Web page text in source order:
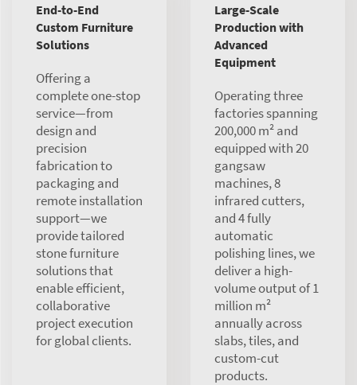
End-to-End
Custom Furniture
Solutions
Offering a
complete one-stop
service—from
design and
precision
fabrication to
packaging and
remote installation
support—we
provide tailored
stone furniture
solutions that
enable efficient,
collaborative
project execution
for global clients.
Large-Scale
Production with
Advanced
Equipment
Operating three
factories spanning
200,000 m² and
equipped with 20
gangsaw
machines, 8
infrared cutters,
and 4 fully
automatic
polishing lines, we
deliver a high-
volume output of 1
million m²
annually across
slabs, tiles, and
custom-cut
products.